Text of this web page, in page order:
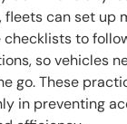
fleets can set up
to
so vehicles
go. These
in preventing